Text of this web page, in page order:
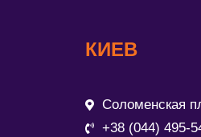
КИЕВ
Соломенская
+38 (044) 495-